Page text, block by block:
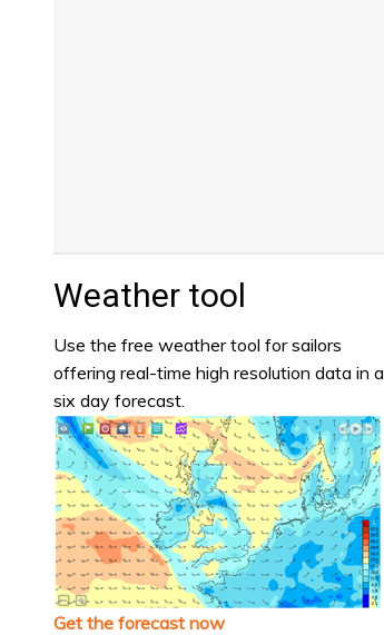
Weather tool
Use the free weather tool for sailors
offering real-time high resolution data in a
six day forecast.
Get the forecast now